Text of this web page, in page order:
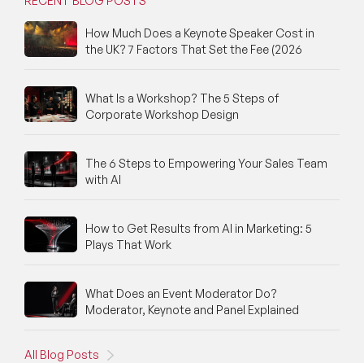
How Much Does a Keynote Speaker Cost in
the UK? 7 Factors That Set the Fee (2026
What Is a Workshop? The 5 Steps of
Corporate Workshop Design
The 6 Steps to Empowering Your Sales Team
with AI
How to Get Results from AI in Marketing: 5
Plays That Work
What Does an Event Moderator Do?
Moderator, Keynote and Panel Explained
All Blog Posts